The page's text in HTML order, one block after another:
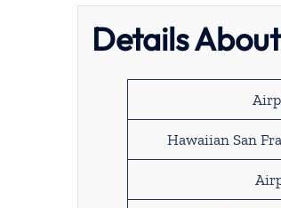
Details
Hawaiian San